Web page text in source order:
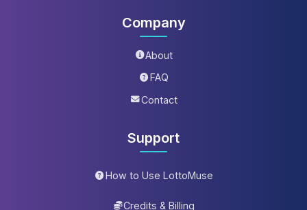
Company
About
FAQ
Contact
Support
How to Use LottoMuse
Credits & Billing